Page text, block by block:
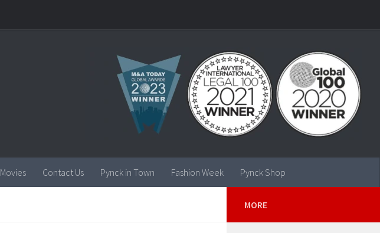
Movies Contact Us Pynck in Town Fashion Week Pynck Shop
MORE